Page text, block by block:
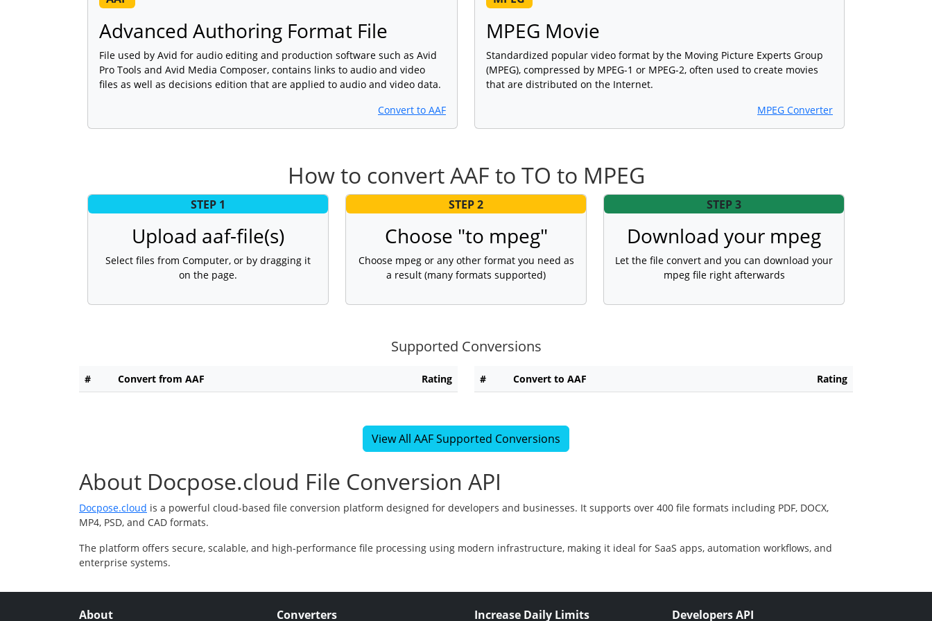
Advanced Authoring Format File
File used by Avid for audio editing and production software such as Avid
Pro Tools and Avid Media Composer, contains links to audio and video
files as well as decisions edition that are applied to audio and video data.
Convert to AAF
MPEG Movie
Standardized popular video format by the Moving Picture Experts Group
(MPEG), compressed by MPEG-1 or MPEG-2, often used to create movies
that are distributed on the Internet.
MPEG Converter
How to convert AAF to TO to MPEG
STEP 1
Upload aaf-file(s)
Select files from Computer, or by dragging it
on the page.
STEP 2
Choose "to mpeg"
Choose mpeg or any other format you need as
a result (many formats supported)
STEP 3
Download your mpeg
Let the file convert and you can download your
mpeg file right afterwards
Supported Conversions
# Convert from AAF Rating # Convert to AAF Rating
View All AAF Supported Conversions
About Docpose.cloud File Conversion API
Docpose.cloud is a powerful cloud-based file conversion platform designed for developers and businesses. It supports over 400 file formats including PDF, DOCX,
MP4, PSD, and CAD formats.
The platform offers secure, scalable, and high-performance file processing using modern infrastructure, making it ideal for SaaS apps, automation workflows, and
enterprise systems.
About Converters Increase Daily Limits Developers API